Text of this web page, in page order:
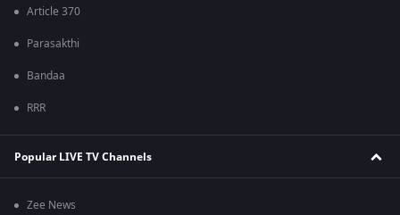
Article 370
Parasakthi
Bandaa
RRR
Popular LIVE TV Channels
Zee News